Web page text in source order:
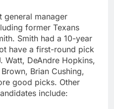
general manager
former Texans
Smith had a 10-year
have a first-round pick
Watt, DeAndre Hopkins,
Brian Cushing,
good picks. Other
include: